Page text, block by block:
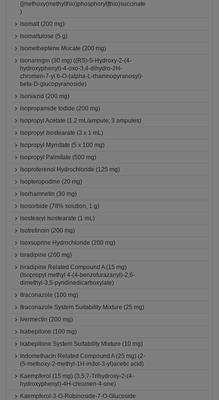
{[methoxy(methylthio)phosphoryl]thio}succinate
)
Isomalt (200 mg)
Isomaltulose (5 g)
Isometheptene Mucate (200 mg)
Isonaringin (30 mg) ((RS)-5-Hydroxy-2-(4-
hydroxyphenyl)-4-oxo-3,4-dihydro-2H-
chromen-7-yl 6-O-(alpha-L-rhamnopyranosyl)-
beta-D-glucopyranoside)
Isoniazid (200 mg)
Isopropamide Iodide (200 mg)
Isopropyl Acetate (1.2 mL/ampule; 3 ampules)
Isopropyl Isostearate (3 x 1 mL)
Isopropyl Myristate (5 x 100 mg)
Isopropyl Palmitate (500 mg)
Isoproterenol Hydrochloride (125 mg)
Isopteropodine (20 mg)
Isorhamnetin (30 mg)
Isosorbide (78% solution, 1 g)
Isostearyl Isostearate (1 mL)
Isotretinoin (200 mg)
Isoxsuprine Hydrochloride (200 mg)
Isradipine (200 mg)
Isradipine Related Compound A (15 mg)
(Isopropyl methyl 4-(4-benzofurazanyl)-2,6-
dimethyl-3,5-pyridinedicarboxylate)
Itraconazole (100 mg)
Itraconazole System Suitability Mixture (25 mg)
Ivermectin (200 mg)
Ixabepilone (100 mg)
Ixabepilone System Suitability Mixture (10 mg)
Indomethacin Related Compound A (25 mg) (2-
(5-methoxy-2-methyl-1H-indol-3-yl)acetic acid)
Kaempferol (15 mg) (3,5,7-Trihydroxy-2-(4-
hydroxyphenyl)-4H-chromen-4-one)
Kaempferol-3-O-Robinoside-7-O-Glucoside